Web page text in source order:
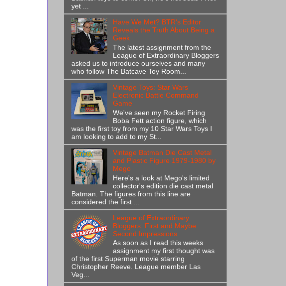
yet ...
Have We Met? BTR's Editor
Reveals the Truth About Being a
Geek
The latest assignment from the
League of Extraordinary Bloggers
asked us to introduce ourselves and many
who follow The Batcave Toy Room...
Vintage Toys: Star Wars
Electronic Battle Command
Game
We've seen my Rocket Firing
Boba Fett action figure, which
was the first toy from my 10 Star Wars Toys I
am looking to add to my St...
Vintage Batman Die Cast Metal
and Plastic Figure 1979-1980 by
Mego
Here's a look at Mego's limited
collector's edition die cast metal
Batman. The figures from this line are
considered the first ...
League of Extraordinary
Bloggers: First and Maybe
Second Impressions
As soon as I read this weeks
assignment my first thought was
of the first Superman movie starring
Christopher Reeve. League member Las
Veg...